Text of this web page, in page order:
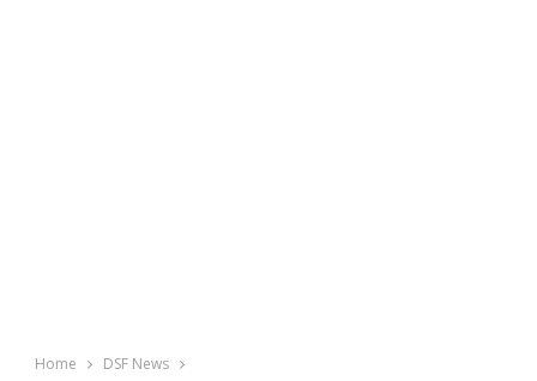
Home DSF News